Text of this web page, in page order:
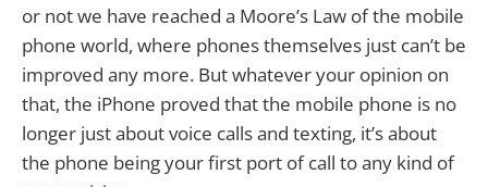
or not we have reached a Moore’s Law of the mobile
phone world, where phones themselves just can’t be
improved any more. But whatever your opinion on
that, the iPhone proved that the mobile phone is no
longer just about voice calls and texting, it’s about
the phone being your first port of call to any kind of